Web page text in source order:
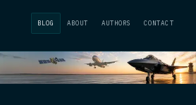
BLOG ABOUT AUTHORS CONTACT